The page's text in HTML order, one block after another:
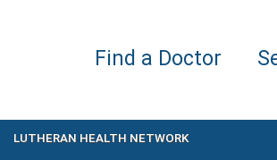
Find a Doctor
LUTHERAN HEALTH NETWORK